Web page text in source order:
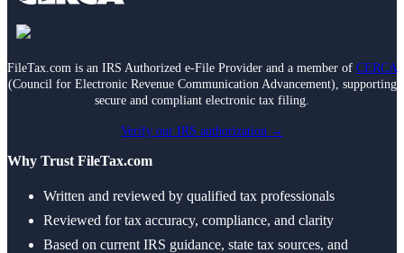
FileTax.com is an IRS Authorized e-File Provider and a member of CERCA
(Council for Electronic Revenue Communication Advancement), supporting
secure and compliant electronic tax filing.
Verify our IRS authorization →
Why Trust FileTax.com
Written and reviewed by qualified tax professionals
Reviewed for tax accuracy, compliance, and clarity
Based on current IRS guidance, state tax sources, and